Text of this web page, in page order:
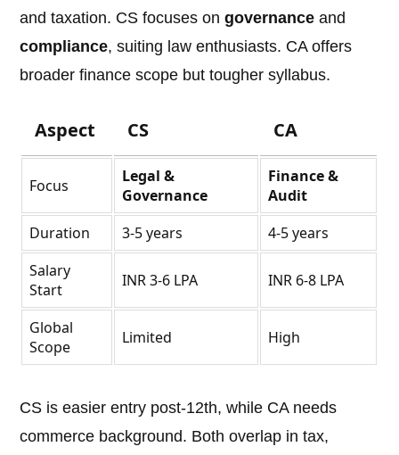
and taxation. CS focuses ongovernance and
compliance, suiting law enthusiasts. CA offers
broader finance scope but tougher syllabus.
Aspect CS CA
Focus
Legal &
Governance
Finance &
Audit
Duration
3-5 years
4-5 years
Salary
Start
INR 3-6 LPA INR 6-8 LPA
Global
Scope
Limited High
CS is easier entry post-12th, while CA needs
commerce background. Both overlap in tax,